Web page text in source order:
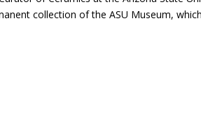
collection of the ASU Museum,